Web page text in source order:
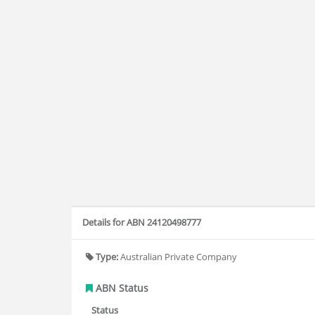
Details for ABN 24120498777
Type:Australian Private Company
ABN Status
Status